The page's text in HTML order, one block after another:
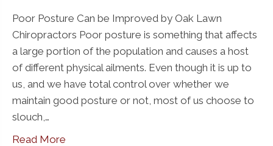
Poor Posture Can be Improved by Oak Lawn
Chiropractors Poor posture is something that affects
a large portion of the population and causes a host
of different physical ailments. Even though it is up to
us, and we have total control over whether we
maintain good posture or not, most of us choose to
slouch,…
Read More